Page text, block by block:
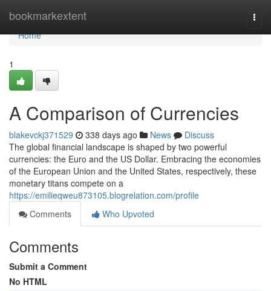
bookmarkextent
Home
Home
1
A Comparison of Currencies
blakevckj371529 338 days ago News
Discuss
The global financial landscape is shaped by two powerful
currencies: the Euro and the US Dollar. Embracing the economies
of the European Union and the United States, respectively, these
monetary titans compete on a
https://emilieqweu873105.blogrelation.com/profile
Comments
Who Upvoted
Comments
Submit a Comment
No HTML